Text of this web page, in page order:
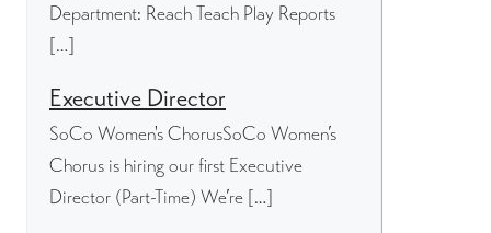
Department: Reach Teach Play Reports
[…]
Executive Director
SoCo Women's ChorusSoCo Women’s
Chorus is hiring our first Executive
Director (Part-Time) We’re […]